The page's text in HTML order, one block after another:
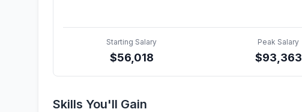
Starting Salary
$56,018
Peak Salary
$93,363
Skills You'll Gain